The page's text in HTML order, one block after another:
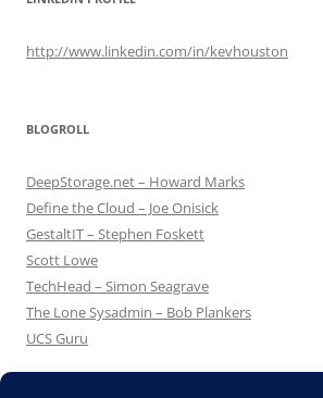
http://www.linkedin.com/in/kevhouston
BLOGROLL
DeepStorage.net – Howard Marks
Define the Cloud – Joe Onisick
GestaltIT – Stephen Foskett
Scott Lowe
TechHead – Simon Seagrave
The Lone Sysadmin – Bob Plankers
UCS Guru